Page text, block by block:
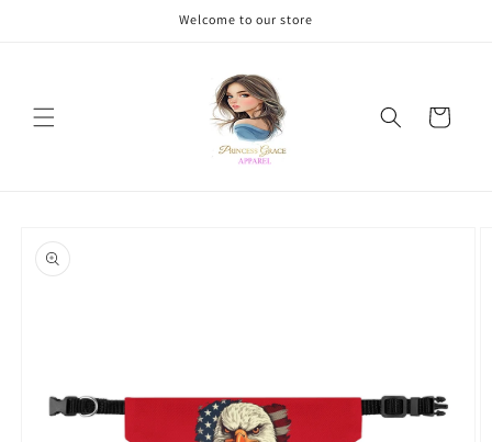
Welcome to our store
Cart
product
information